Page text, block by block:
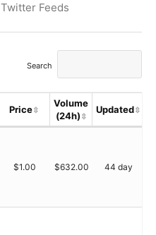
Twitter Feeds
Search
Price
Volume
(24h)
Updated
$1.00 $632.00 44 day